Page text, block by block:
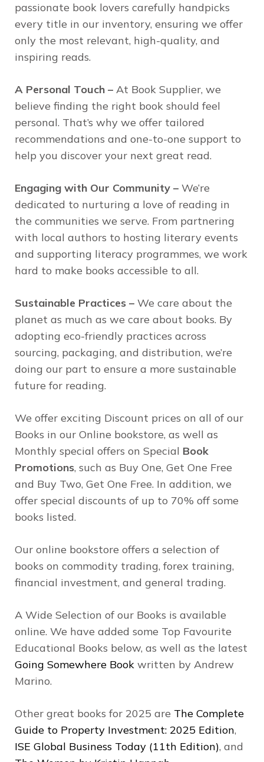
passionate book lovers carefully handpicks
every title in our inventory, ensuring we offer
only the most relevant, high-quality, and
inspiring reads.
A Personal Touch – At Book Supplier, we
believe finding the right book should feel
personal. That’s why we offer tailored
recommendations and one-to-one support to
help you discover your next great read.
Engaging with Our Community – We’re
dedicated to nurturing a love of reading in
the communities we serve. From partnering
with local authors to hosting literary events
and supporting literacy programmes, we work
hard to make books accessible to all.
Sustainable Practices – We care about the
planet as much as we care about books. By
adopting eco-friendly practices across
sourcing, packaging, and distribution, we’re
doing our part to ensure a more sustainable
future for reading.
We offer exciting Discount prices on all of our
Books in our Online bookstore, as well as
Monthly special offers on Special Book
Promotions, such as Buy One, Get One Free
and Buy Two, Get One Free. In addition, we
offer special discounts of up to 70% off some
books listed.
Our online bookstore offers a selection of
books on commodity trading, forex training,
financial investment, and general trading.
A Wide Selection of our Books is available
online. We have added some Top Favourite
Educational Books below, as well as the latest
Going Somewhere Book written by Andrew
Marino.
Other great books for 2025 are The Complete
Guide to Property Investment: 2025 Edition,
ISE Global Business Today (11th Edition), and